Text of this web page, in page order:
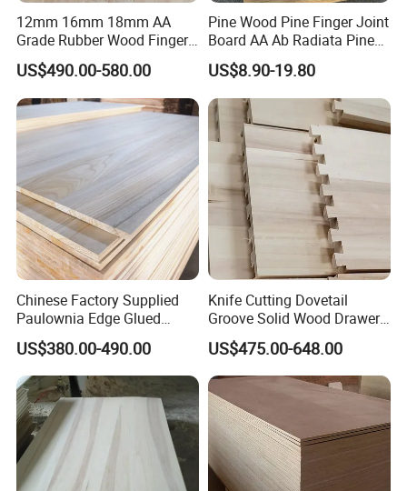
12mm 16mm 18mm AA
Grade Rubber Wood Finger
Joint Panel for Sale
US$490.00-580.00
Pine Wood Pine Finger Joint
Board AA Ab Radiata Pine
Board Factory
US$8.90-19.80
Chinese Factory Supplied
Paulownia Edge Glued
Boards for Wooden
Products and Furniture
US$380.00-490.00
Knife Cutting Dovetail
Groove Solid Wood Drawer
Board Furniture Paulownia
Drawer Board
US$475.00-648.00